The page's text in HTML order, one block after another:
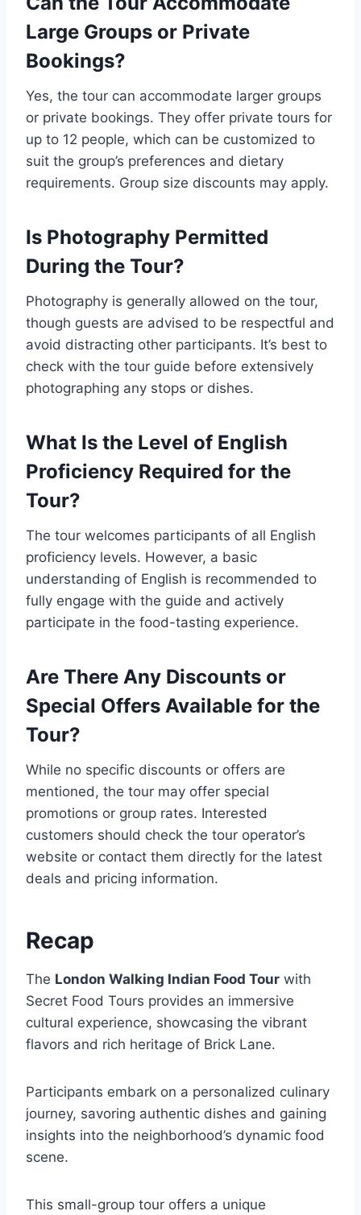
Large Groups or Private
Bookings?
Yes, the tour can accommodate larger groups
or private bookings. They offer private tours for
up to 12 people, which can be customized to
suit the group’s preferences and dietary
requirements. Group size discounts may apply.
Is Photography Permitted
During the Tour?
Photography is generally allowed on the tour,
though guests are advised to be respectful and
avoid distracting other participants. It’s best to
check with the tour guide before extensively
photographing any stops or dishes.
What Is the Level of English
Proficiency Required for the
Tour?
The tour welcomes participants of all English
proficiency levels. However, a basic
understanding of English is recommended to
fully engage with the guide and actively
participate in the food-tasting experience.
Are There Any Discounts or
Special Offers Available for the
Tour?
While no specific discounts or offers are
mentioned, the tour may offer special
promotions or group rates. Interested
customers should check the tour operator’s
website or contact them directly for the latest
deals and pricing information.
Recap
The London Walking Indian Food Tour with
Secret Food Tours provides an immersive
cultural experience, showcasing the vibrant
flavors and rich heritage of Brick Lane.
Participants embark on a personalized culinary
journey, savoring authentic dishes and gaining
insights into the neighborhood’s dynamic food
scene.
This small-group tour offers a unique